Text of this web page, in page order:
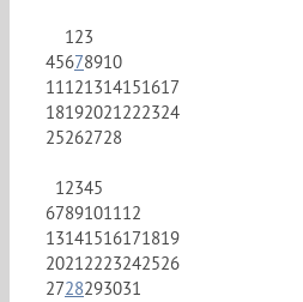
123
45678910
11121314151617
18192021222324
25262728
12345
6789101112
13141516171819
20212223242526
2728293031